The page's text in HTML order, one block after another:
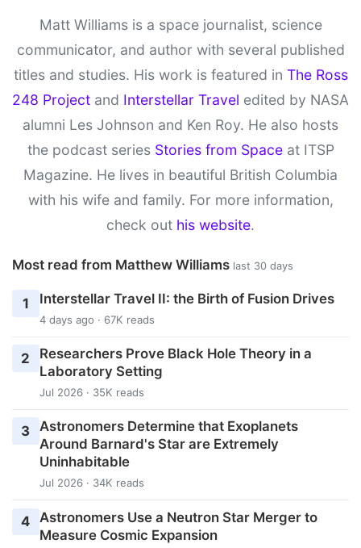
Matt Williams is a space journalist, science
communicator, and author with several published
titles and studies. His work is featured in The Ross
248 Project and Interstellar Travel edited by NASA
alumni Les Johnson and Ken Roy. He also hosts
the podcast series Stories from Spaceat ITSP
Magazine. He lives in beautiful British Columbia
with his wife and family. For more information,
check out his website.
Most read from Matthew Williams last 30 days
1 Interstellar Travel II: the Birth of Fusion Drives
4 days ago · 67K reads
2
Researchers Prove Black Hole Theory in a
Laboratory Setting
Jul 2026 · 35K reads
3 Astronomers Determine that Exoplanets
Around Barnard's Star are Extremely
Uninhabitable
Jul 2026 · 34K reads
4
Astronomers Use a Neutron Star Merger to
Measure Cosmic Expansion